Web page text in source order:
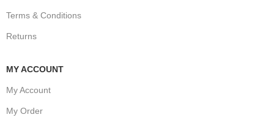
Terms & Conditions
Returns
MY ACCOUNT
My Account
My Order